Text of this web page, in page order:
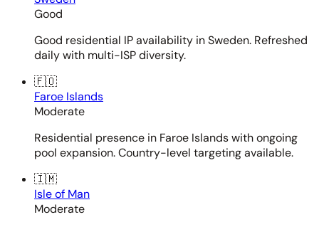
Good
Good residential IP availability in Sweden. Refreshed
daily with multi-ISP diversity.
🇫🇴
Faroe Islands
Moderate
Residential presence in Faroe Islands with ongoing
pool expansion. Country-level targeting available.
🇮🇲
Isle of Man
Moderate